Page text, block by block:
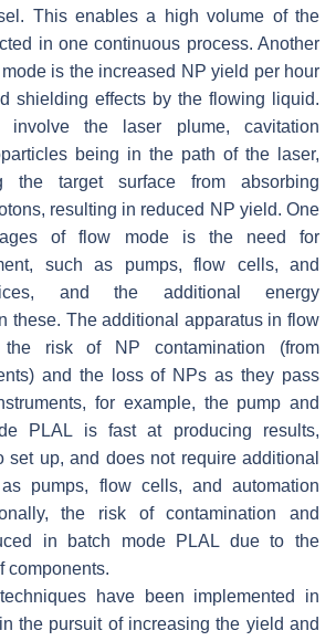
This enables a high volume of the
in one continuous process. Another
is the increased NP yield per hour
shielding effects by the flowing liquid.
involve the laser plume, cavitation
being in the path of the laser,
the target surface from absorbing
resulting in reduced NP yield. One
of flow mode is the need for
such as pumps, flow cells, and
and the additional energy
these. The additional apparatus in flow
the risk of NP contamination (from
and the loss of NPs as they pass
for example, the pump and
PLAL is fast at producing results,
set up, and does not require additional
pumps, flow cells, and automation
the risk of contamination and
in batch mode PLAL due to the
components.
have been implemented in
the pursuit of increasing the yield and